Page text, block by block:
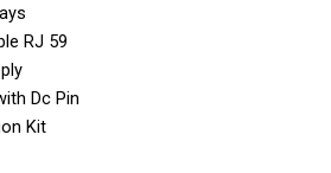
RJ 59
Dc Pin
Kit